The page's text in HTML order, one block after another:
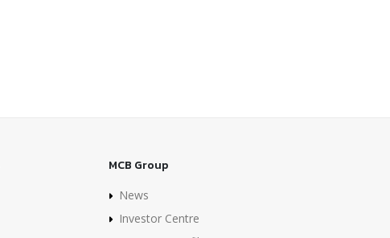
MCB Group
News
Investor Centre